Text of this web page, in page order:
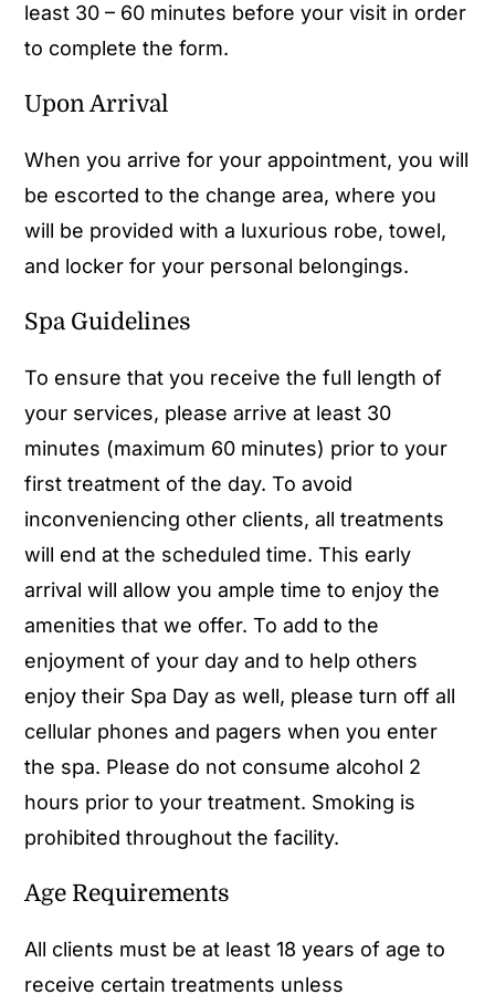
least 30 – 60 minutes before your visit in order
to complete the form.
Upon Arrival
When you arrive for your appointment, you will
be escorted to the change area, where you
will be provided with a luxurious robe, towel,
and locker for your personal belongings.
Spa Guidelines
To ensure that you receive the full length of
your services, please arrive at least 30
minutes (maximum 60 minutes) prior to your
first treatment of the day. To avoid
inconveniencing other clients, all treatments
will end at the scheduled time. This early
arrival will allow you ample time to enjoy the
amenities that we offer. To add to the
enjoyment of your day and to help others
enjoy their Spa Day as well, please turn off all
cellular phones and pagers when you enter
the spa. Please do not consume alcohol 2
hours prior to your treatment. Smoking is
prohibited throughout the facility.
Age Requirements
All clients must be at least 18 years of age to
receive certain treatments unless